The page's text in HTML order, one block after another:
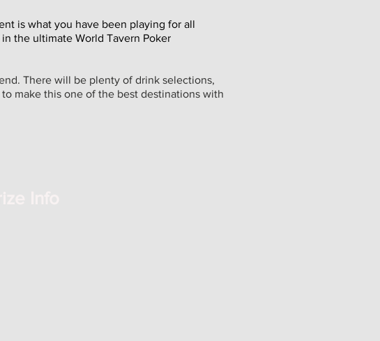
is what you have been playing for all
the ultimate World Tavern Poker
There will be plenty of drink selections,
make this one of the best destinations with